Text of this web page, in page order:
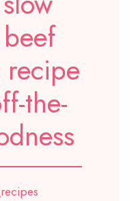
the-